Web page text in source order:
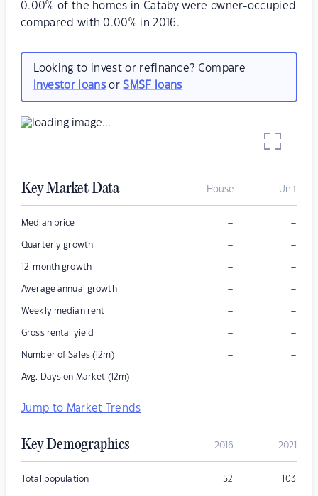
0.00% of the homes in Cataby were owner-occupied
compared with 0.00% in 2016.
Looking to invest or refinance? Compare
investor loansorSMSF loans
Key Market Data House Unit
Median price – –
Quarterly growth – –
12-month growth – –
Average annual growth – –
Weekly median rent – –
Gross rental yield – –
Number of Sales (12m) – –
Avg. Days on Market (12m) – –
Jump to Market Trends
Key Demographics 2016 2021
Total population 52 103